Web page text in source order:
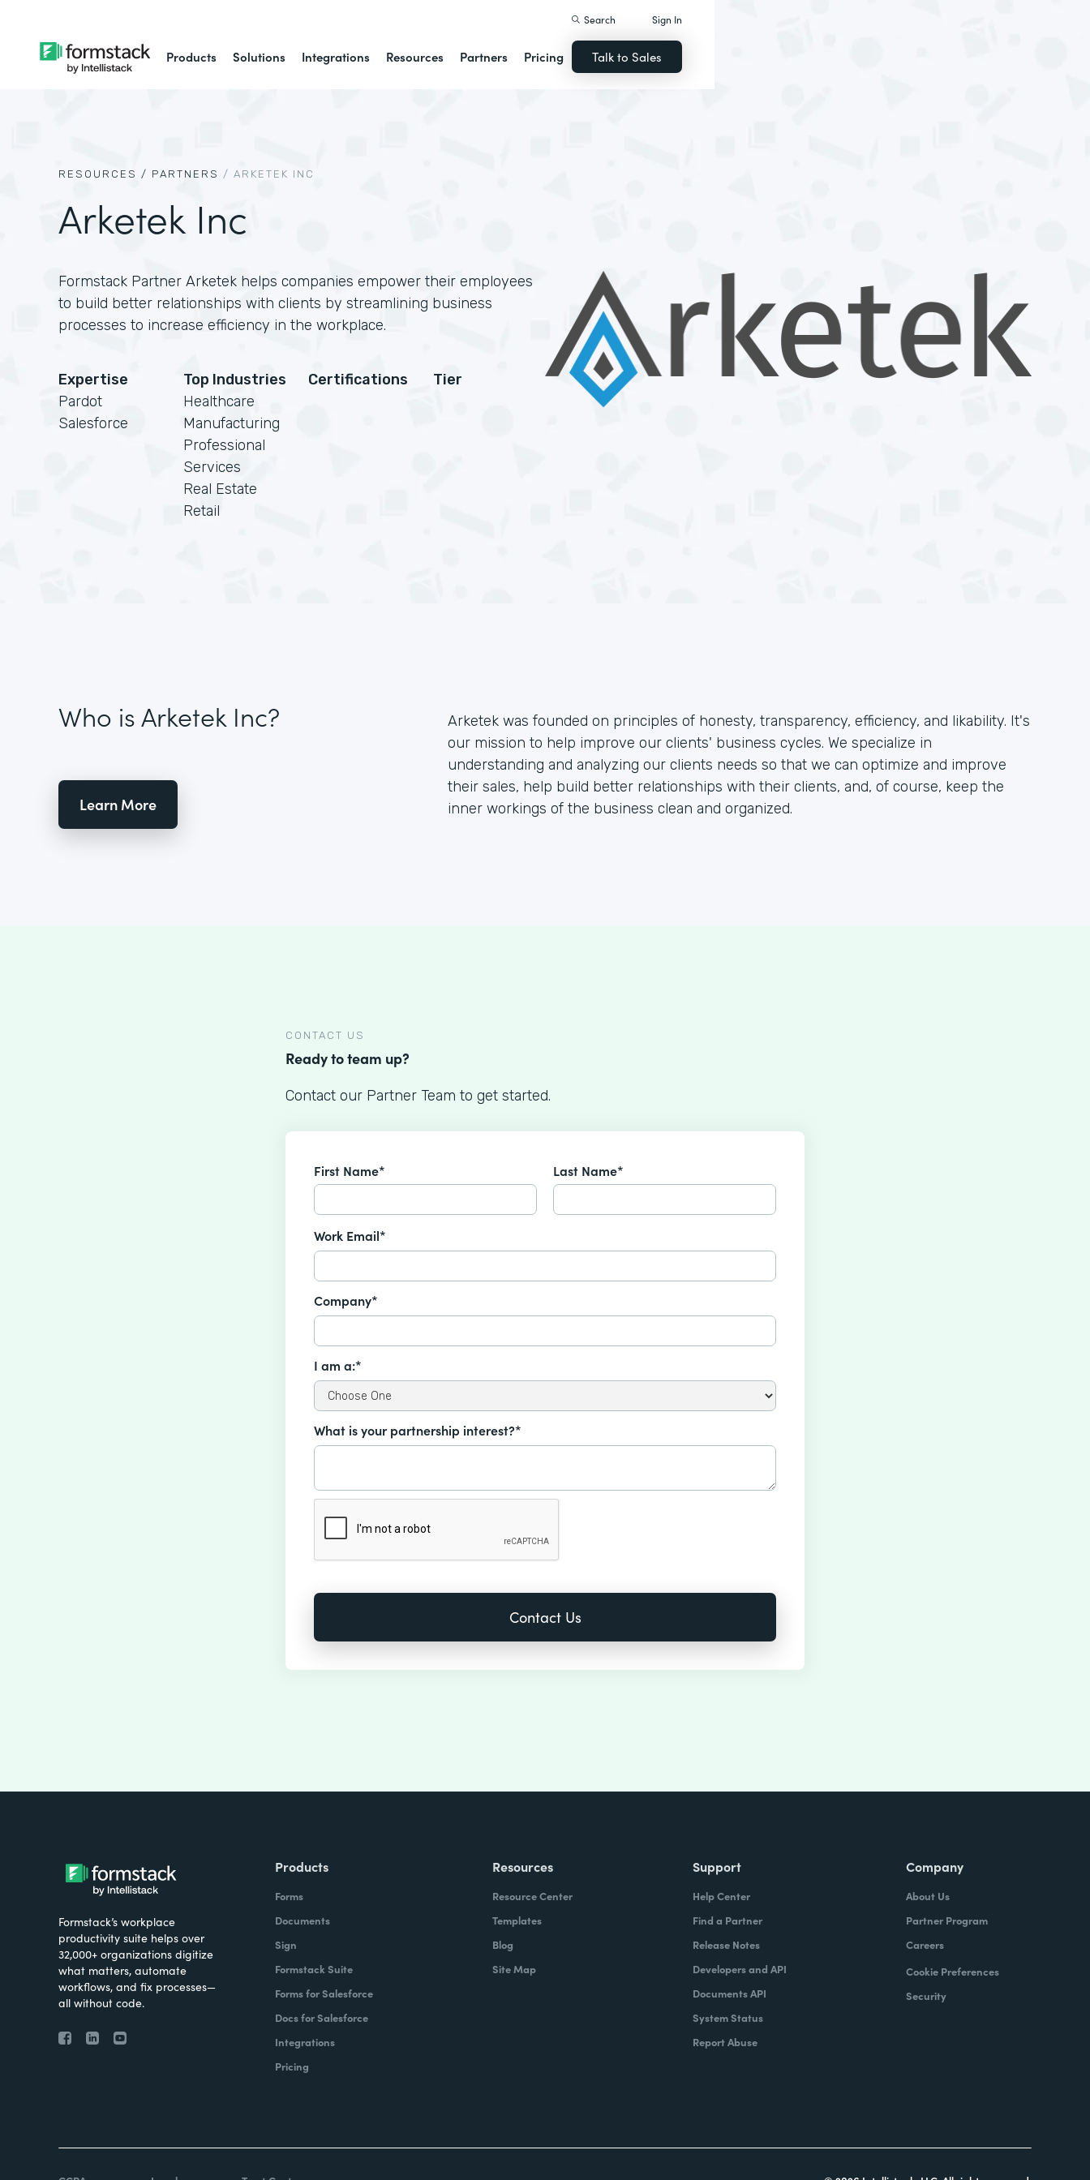
Products Solutions Integrations Resources Partners Pricing
Search Sign In
Talk to Sales
RESOURCES / PARTNERS / ARKETEK INC
Arketek Inc
Formstack Partner Arketek helps companies empower their employees
to build better relationships with clients by streamlining business
processes to increase efficiency in the workplace.
Expertise
Pardot
Salesforce
Top Industries
Healthcare
Manufacturing
Professional
Services
Real Estate
Retail
Certifications Tier
Who is Arketek Inc?
Learn More
Arketek was founded on principles of honesty, transparency, efficiency, and likability. It's
our mission to help improve our clients' business cycles. We specialize in
understanding and analyzing our clients needs so that we can optimize and improve
their sales, help build better relationships with their clients, and, of course, keep the
inner workings of the business clean and organized.
CONTACT US
Ready to team up?
Contact our Partner Team to get started.
First Name* Last Name*
Work Email*
Company*
I am a:*
What is your partnership interest?*
Formstack’s workplace
productivity suite helps over
32,000+ organizations digitize
what matters, automate
workflows, and fix processes—
all without code.
Products
Forms
Documents
Sign
Formstack Suite
Forms for Salesforce
Docs for Salesforce
Integrations
Pricing
Resources
Resource Center
Templates
Blog
Site Map
Support
Help Center
Find a Partner
Release Notes
Developers and API
Documents API
System Status
Report Abuse
Company
About Us
Partner Program
Careers
Cookie Preferences
Security